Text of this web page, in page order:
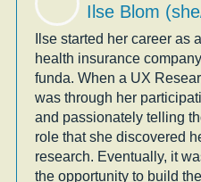
Ilse Blom
Ilse started her career as
health insurance
funda. When a UX
was through her
and passionately telling
role that she discovered
research. Eventually, it
the opportunity to build